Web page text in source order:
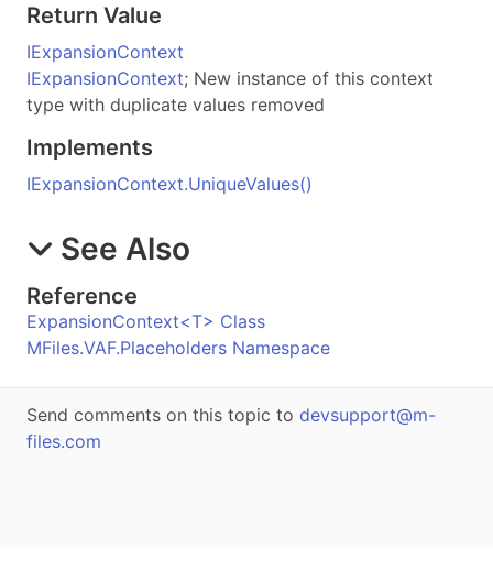
Return Value
IExpansionContext
IExpansionContext; New instance of this context
type with duplicate values removed
Implements
IExpansionContext.UniqueValues()
See Also
Reference
ExpansionContext<T> Class
MFiles.VAF.Placeholders Namespace
Send comments on this topic to devsupport@m-
files.com